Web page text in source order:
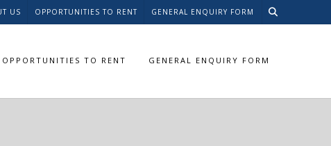
US OPPORTUNITIES TO RENT GENERAL ENQUIRY FORM
OPPORTUNITIES TO RENT GENERAL ENQUIRY FORM